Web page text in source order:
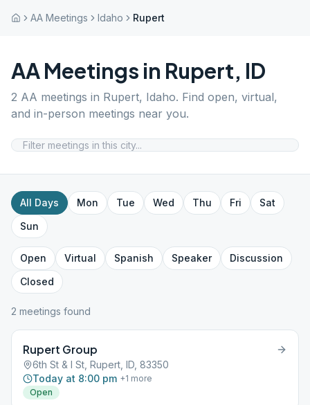
AA Meetings Idaho Rupert
AA Meetings in Rupert, ID
2 AA meetings in Rupert, Idaho. Find open, virtual,
and in-person meetings near you.
All Days Mon Tue Wed Thu Fri
Sat
Sun
Open Virtual Spanish Speaker
Discussion
Closed
2 meetings found
Rupert Group
6th St & I St, Rupert, ID, 83350
Today at 8:00 pm +1 more
Open